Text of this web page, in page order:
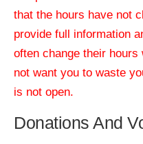
that the hours have not
provide full information
often change their
not want you to waste
is not open.
Donations And